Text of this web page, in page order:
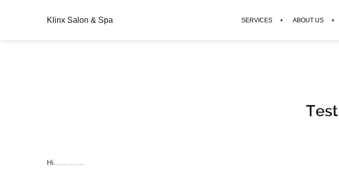
Klinx Salon & Spa SERVICES ABOUT US
Hi………….